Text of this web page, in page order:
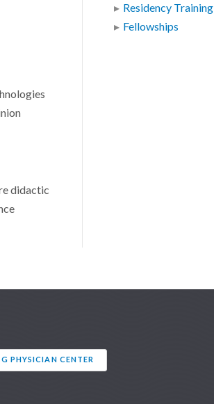
didactic
Residency Training
Fellowships
PHYSICIAN CENTER